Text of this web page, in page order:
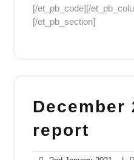
[/et_pb_code][/
[/et_pb_section]
December
report